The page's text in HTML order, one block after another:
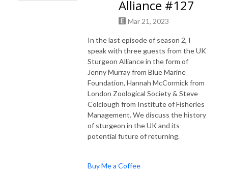
Alliance #127
Mar 21, 2023
In the last episode of season 2, I
speak with three guests from the UK
Sturgeon Alliance in the form of
Jenny Murray from Blue Marine
Foundation, Hannah McCormick from
London Zoological Society & Steve
Colclough from Institute of Fisheries
Management. We discuss the history
of sturgeon in the UK and its
potential future of returning.
Buy Me a Coffee